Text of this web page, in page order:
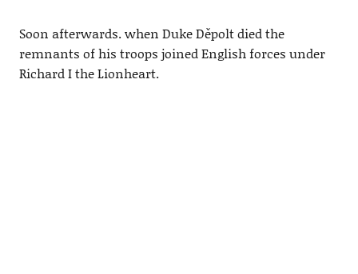
Soon afterwards. when Duke Děpolt died the
remnants of his troops joined English forces under
Richard I the Lionheart.